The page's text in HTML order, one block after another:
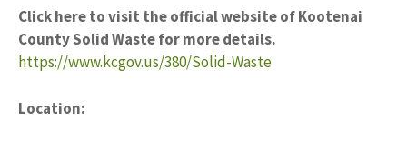
Click here to visit the official website of Kootenai
County Solid Waste for more details.
https://www.kcgov.us/380/Solid-Waste
Location: